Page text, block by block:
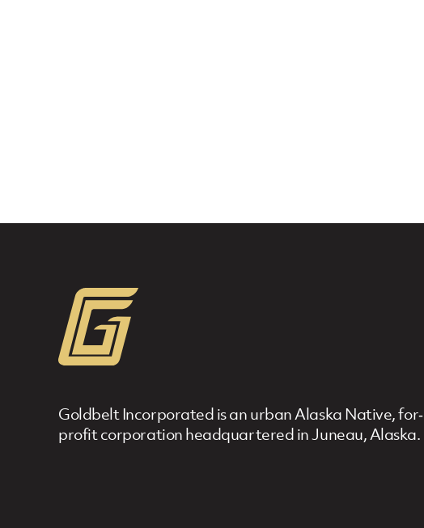
Goldbelt Incorporated is an urban Alaska Native, for‐
profit corporation headquartered in Juneau, Alaska.